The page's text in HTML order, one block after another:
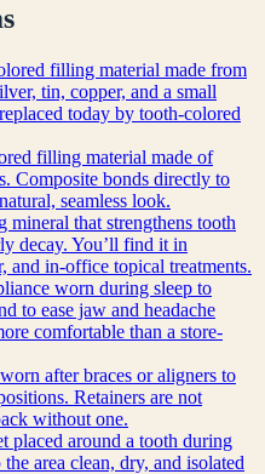
filling material made from
tin, copper, and a small
today by tooth-colored
filling material made of
Composite bonds directly to
seamless look.
mineral that strengthens tooth
decay. You’ll find it in
and in-office topical treatments.
worn during sleep to
to ease jaw and headache
comfortable than a store-
after braces or aligners to
Retainers are not
without one.
placed around a tooth during
area clean, dry, and isolated